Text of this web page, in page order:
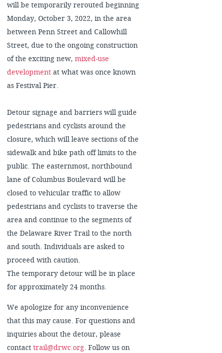
will be temporarily rerouted beginning
Monday, October 3, 2022, in the area
between Penn Street and Callowhill
Street, due to the ongoing construction
of the exciting new, mixed-use
developmentat what was once known
as Festival Pier.
Detour signage and barriers will guide
pedestrians and cyclists around the
closure, which will leave sections of the
sidewalk and bike path off limits to the
public. The easternmost, northbound
lane of Columbus Boulevard will be
closed to vehicular traffic to allow
pedestrians and cyclists to traverse the
area and continue to the segments of
the Delaware River Trail to the north
and south. Individuals are asked to
proceed with caution.
The temporary detour will be in place
for approximately 24 months.
We apologize for any inconvenience
that this may cause. For questions and
inquiries about the detour, please
contact trail@drwc.org. Follow us on